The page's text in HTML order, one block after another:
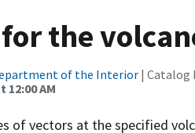
the
of the Interior| Catalog
12:00 AM
of vectors at the specified